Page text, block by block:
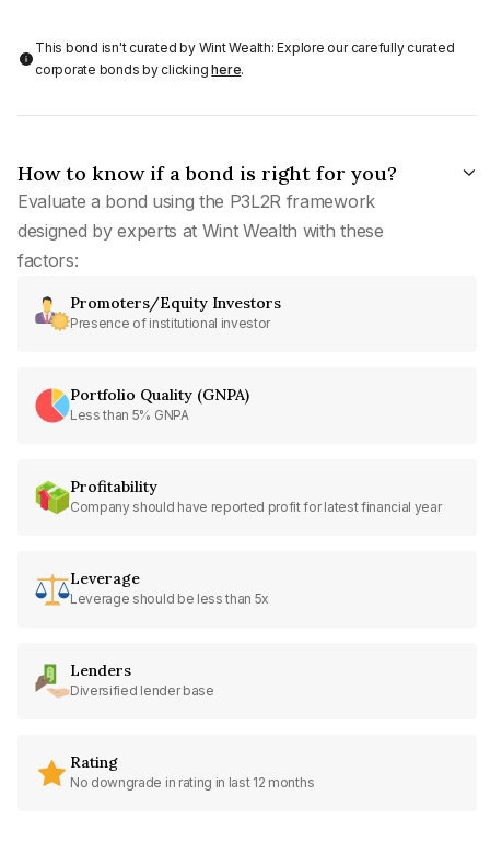
This bond isn't curated by Wint Wealth: Explore our carefully curated
corporate bonds by clickinghere.
How to know if a bond is right for you?
Evaluate a bond using the P3L2R framework
designed by experts at Wint Wealth with these
factors:
Promoters/Equity Investors
Presence of institutional investor
Portfolio Quality (GNPA)
Less than 5% GNPA
Profitability
Company should have reported profit for latest financial year
Leverage
Leverage should be less than 5x
Lenders
Diversified lender base
Rating
No downgrade in rating in last 12 months